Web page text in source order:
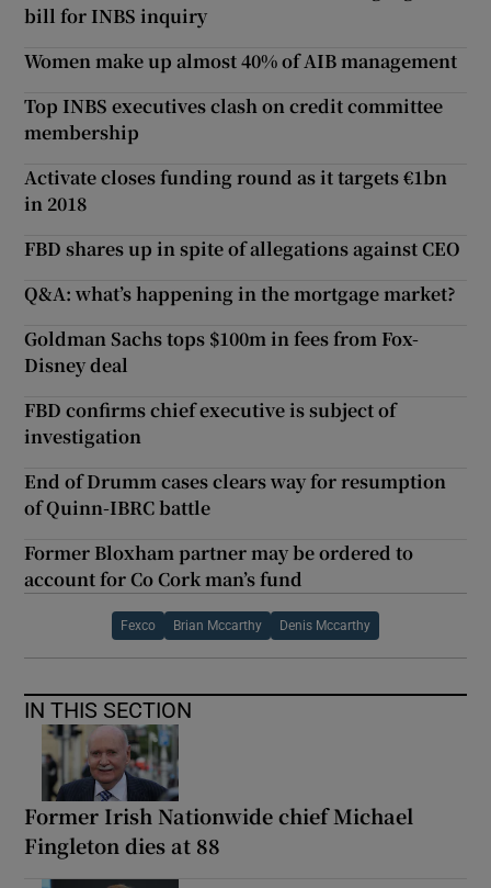
bill for INBS inquiry
Women make up almost 40% of AIB management
Top INBS executives clash on credit committee
membership
Activate closes funding round as it targets €1bn
in 2018
FBD shares up in spite of allegations against CEO
Q&A: what’s happening in the mortgage market?
Goldman Sachs tops $100m in fees from Fox-
Disney deal
FBD confirms chief executive is subject of
investigation
End of Drumm cases clears way for resumption
of Quinn-IBRC battle
Former Bloxham partner may be ordered to
account for Co Cork man’s fund
Fexco Brian Mccarthy Denis Mccarthy
IN THIS SECTION
Former Irish Nationwide chief Michael
Fingleton dies at 88